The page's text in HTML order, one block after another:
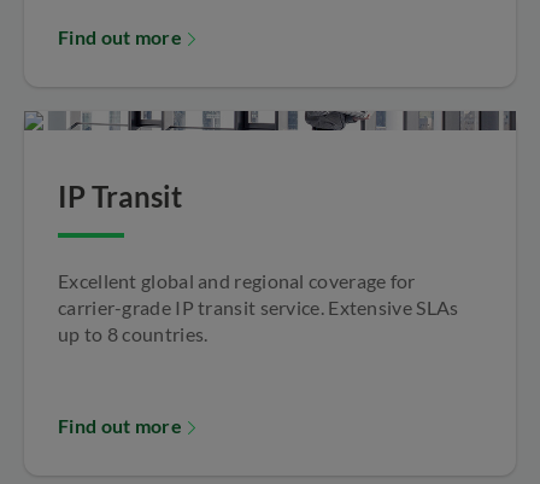
Find out more
IP Transit
Excellent global and regional coverage for
carrier-grade IP transit service. Extensive SLAs
up to 8 countries.
Find out more